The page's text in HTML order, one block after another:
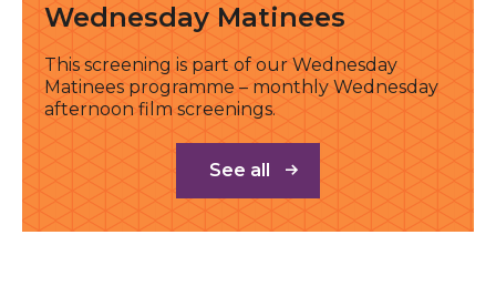
Wednesday Matinees
This screening is part of our Wednesday
Matinees programme – monthly Wednesday
afternoon film screenings.
See all